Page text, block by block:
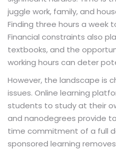
juggle work, family, and
Finding three hours a week
Financial constraints also
textbooks, and the
working hours can deter
However, the landscape is
issues. Online learning
students to study at their
and nanodegrees provide
time commitment of a full
sponsored learning